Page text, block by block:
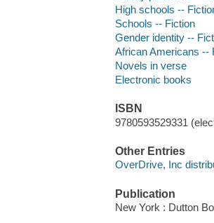
High schools --
Schools -- Fiction
Gender identity --
African Americans --
Novels in verse
Electronic books
ISBN
9780593529331
Other Entries
OverDrive, Inc
Publication
New York : Dutton